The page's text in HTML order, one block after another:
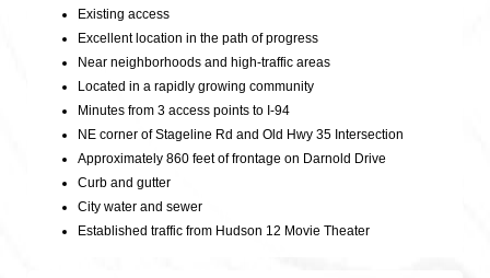
Existing access
Excellent location in the path of progress
Near neighborhoods and high-traffic areas
Located in a rapidly growing community
Minutes from 3 access points to I-94
NE corner of Stageline Rd and Old Hwy 35 Intersection
Approximately 860 feet of frontage on Darnold Drive
Curb and gutter
City water and sewer
Established traffic from Hudson 12 Movie Theater